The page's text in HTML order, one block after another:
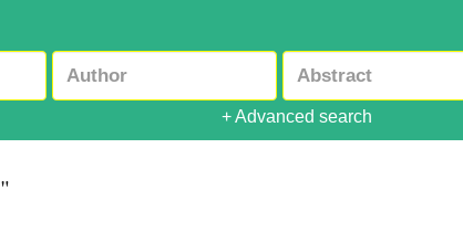
+ Advanced search
"